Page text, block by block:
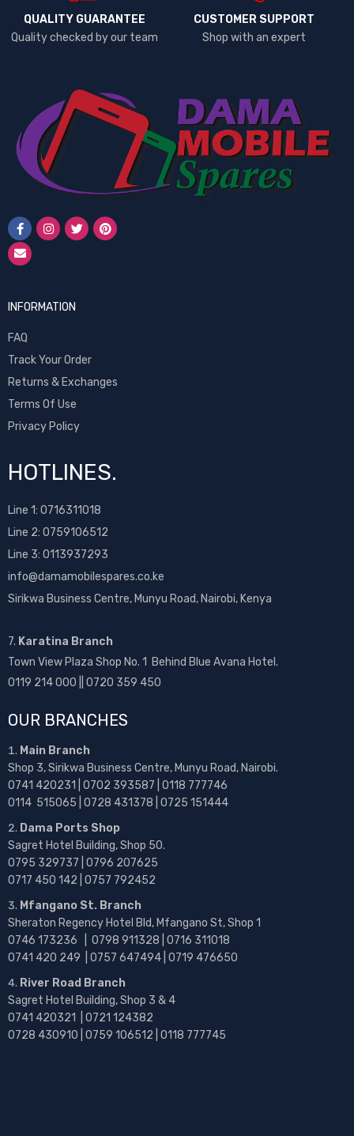
QUALITY GUARANTEE
Quality checked by our team
CUSTOMER SUPPORT
Shop with an expert
INFORMATION
FAQ
Track Your Order
Returns & Exchanges
Terms Of Use
Privacy Policy
HOTLINES.
Line 1: 0716311018
Line 2: 0759106512
Line 3: 0113937293
info@damamobilespares.co.ke
Sirikwa Business Centre, Munyu Road, Nairobi, Kenya
7. Karatina Branch
Town View Plaza Shop No. 1 Behind Blue Avana Hotel.
0119 214 000 || 0720 359 450
OUR BRANCHES
Main Branch
Shop 3, Sirikwa Business Centre, Munyu Road, Nairobi.
0741 420231 | 0702 393587 | 0118 777746
0114 515065 | 0728 431378 | 0725 151444
Dama Ports Shop
Sagret Hotel Building, Shop 50.
0795 329737 | 0796 207625
0717 450 142 | 0757 792452
Mfangano St. Branch
Sheraton Regency Hotel Bld, Mfangano St, Shop 1
0746 173236 | 0798 911328 | 0716 311018
0741 420 249 | 0757 647494 | 0719 476650
River Road Branch
Sagret Hotel Building, Shop 3 & 4
0741 420321 | 0721 124382
0728 430910 | 0759 106512 | 0118 777745